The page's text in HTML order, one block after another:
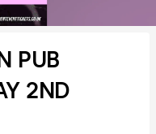
PUB
2ND